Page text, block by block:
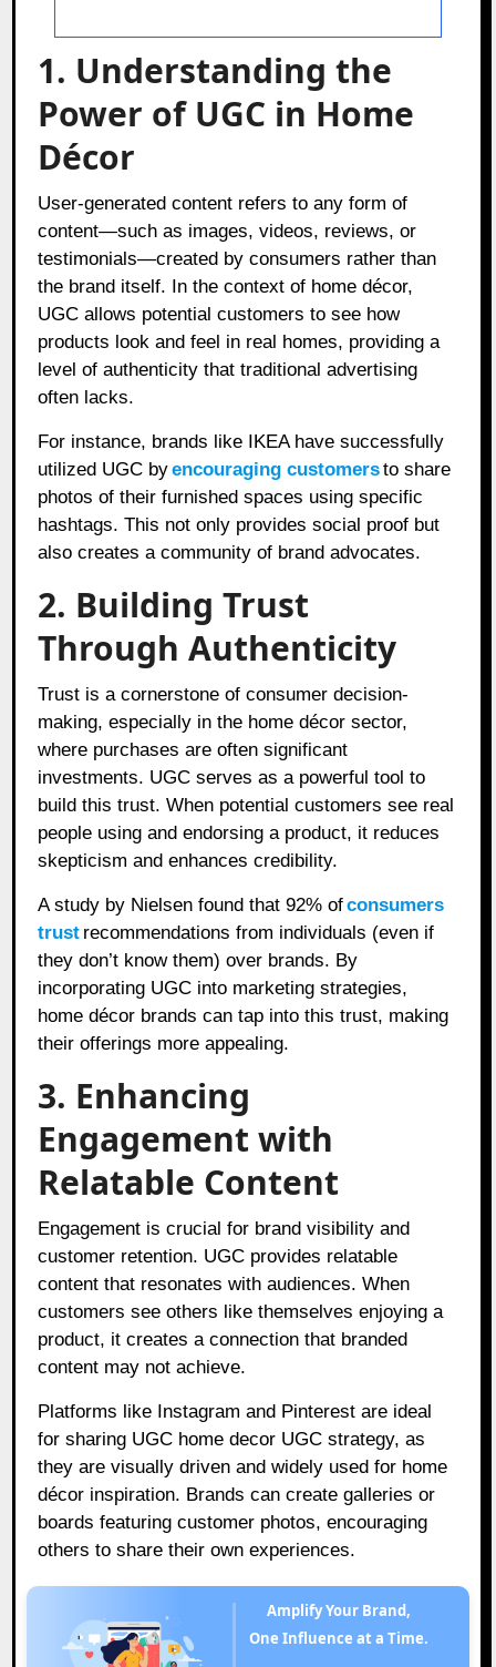
1. Understanding the
Power of UGC in Home
Décor
User-generated content refers to any form of
content—such as images, videos, reviews, or
testimonials—created by consumers rather than
the brand itself. In the context of home décor,
UGC allows potential customers to see how
products look and feel in real homes, providing a
level of authenticity that traditional advertising
often lacks.
For instance, brands like IKEA have successfully
utilized UGC byencouraging customersto share
photos of their furnished spaces using specific
hashtags. This not only provides social proof but
also creates a community of brand advocates.
2. Building Trust
Through Authenticity
Trust is a cornerstone of consumer decision-
making, especially in the home décor sector,
where purchases are often significant
investments. UGC serves as a powerful tool to
build this trust. When potential customers see real
people using and endorsing a product, it reduces
skepticism and enhances credibility.
A study by Nielsen found that 92% ofconsumers
trust recommendations from individuals (even if
they don’t know them) over brands. By
incorporating UGC into marketing strategies,
home décor brands can tap into this trust, making
their offerings more appealing.
3. Enhancing
Engagement with
Relatable Content
Engagement is crucial for brand visibility and
customer retention. UGC provides relatable
content that resonates with audiences. When
customers see others like themselves enjoying a
product, it creates a connection that branded
content may not achieve.
Platforms like Instagram and Pinterest are ideal
for sharing UGC home decor UGC strategy, as
they are visually driven and widely used for home
décor inspiration. Brands can create galleries or
boards featuring customer photos, encouraging
others to share their own experiences.
Amplify Your Brand,
One Influence at a Time.